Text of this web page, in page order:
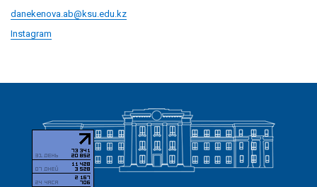
danekenova.ab@ ksu.edu.kz
Instagram